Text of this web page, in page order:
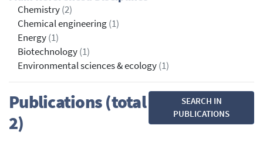
Chemistry(2)
Chemical engineering(1)
Energy(1)
Biotechnology(1)
Environmental sciences & ecology(1)
Publications (total
2)
SEARCH IN
PUBLICATIONS